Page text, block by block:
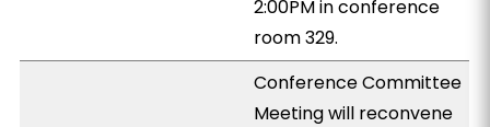
2:00PM in conference
room 329.
Conference Committee
Meeting will reconvene